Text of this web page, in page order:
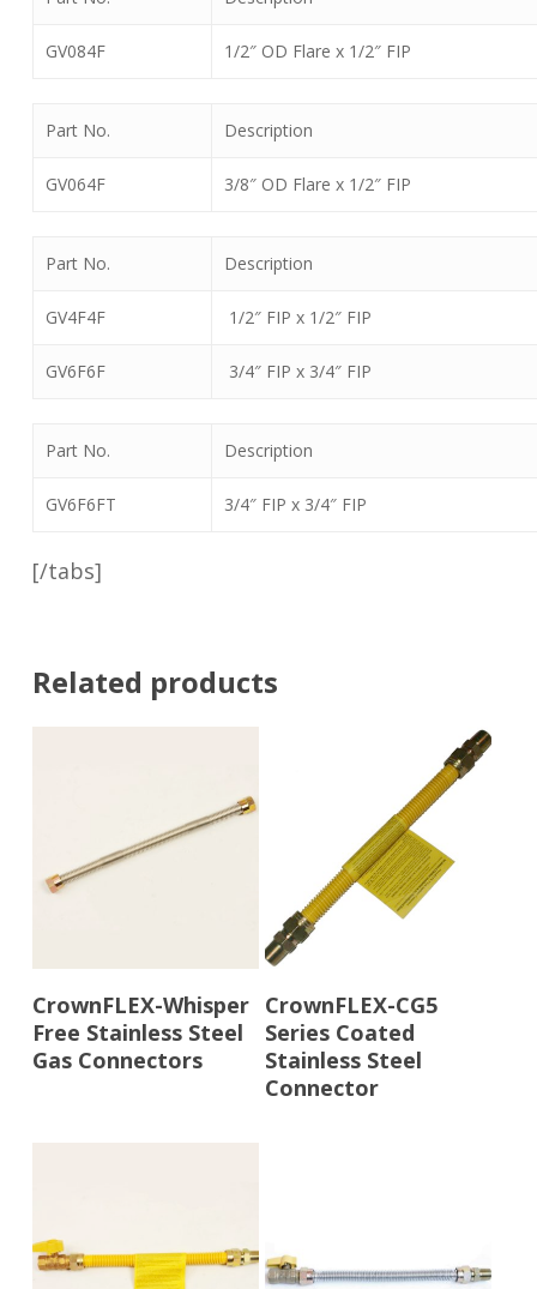
GV084F 1/2″ OD Flare x 1/2″ FIP
Part No. Description
GV064F 3/8″ OD Flare x 1/2″ FIP
Part No. Description
GV4F4F 1/2″ FIP x 1/2″ FIP
GV6F6F 3/4″ FIP x 3/4″ FIP
Part No. Description
GV6F6FT 3/4″ FIP x 3/4″ FIP
[/tabs]
Related products
Read More
CrownFLEX-Whisper
Free Stainless Steel
Gas Connectors
Read More
CrownFLEX-CG5
Series Coated
Stainless Steel
Connector